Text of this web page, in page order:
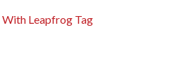
With Leapfrog Tag